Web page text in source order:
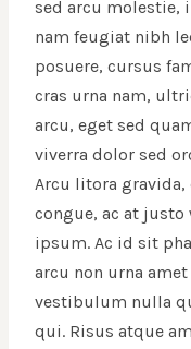
sed arcu molestie,
nam feugiat nibh
posuere, cursus
cras urna nam,
arcu, eget sed
viverra dolor sed
Arcu litora gravida,
congue, ac at
ipsum. Ac id sit
arcu non urna
vestibulum nulla
qui. Risus atque